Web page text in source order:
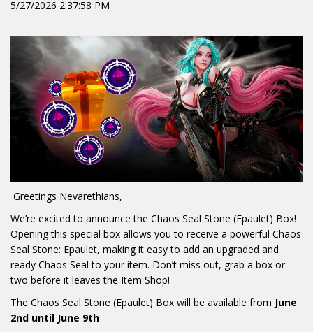
5/27/2026 2:37:58 PM
Greetings Nevarethians,
We’re excited to announce the Chaos Seal Stone (Epaulet) Box!
Opening this special box allows you to receive a powerful Chaos
Seal Stone: Epaulet, making it easy to add an upgraded and
ready Chaos Seal to your item. Don’t miss out, grab a box or
two before it leaves the Item Shop!
The Chaos Seal Stone (Epaulet) Box will be available from June
2nd until June 9th